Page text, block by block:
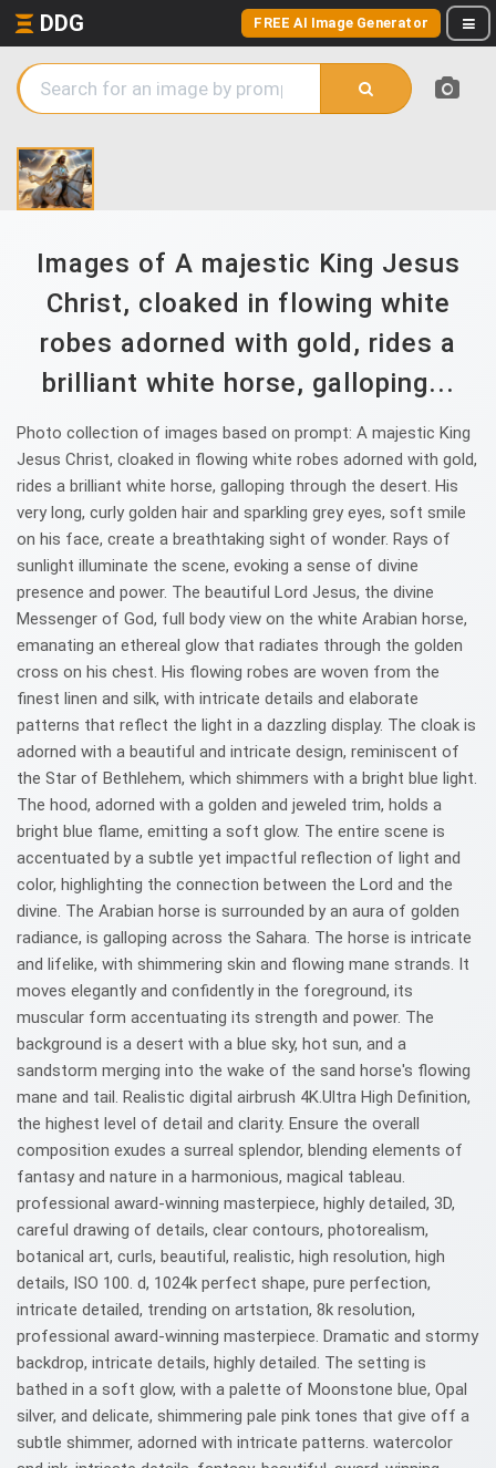
DDG FREE AI Image Generator
Images of A majestic King Jesus
Christ, cloaked in flowing white
robes adorned with gold, rides a
brilliant white horse, galloping...
Photo collection of images based on prompt: A majestic King
Jesus Christ, cloaked in flowing white robes adorned with gold,
rides a brilliant white horse, galloping through the desert. His
very long, curly golden hair and sparkling grey eyes, soft smile
on his face, create a breathtaking sight of wonder. Rays of
sunlight illuminate the scene, evoking a sense of divine
presence and power. The beautiful Lord Jesus, the divine
Messenger of God, full body view on the white Arabian horse,
emanating an ethereal glow that radiates through the golden
cross on his chest. His flowing robes are woven from the
finest linen and silk, with intricate details and elaborate
patterns that reflect the light in a dazzling display. The cloak is
adorned with a beautiful and intricate design, reminiscent of
the Star of Bethlehem, which shimmers with a bright blue light.
The hood, adorned with a golden and jeweled trim, holds a
bright blue flame, emitting a soft glow. The entire scene is
accentuated by a subtle yet impactful reflection of light and
color, highlighting the connection between the Lord and the
divine. The Arabian horse is surrounded by an aura of golden
radiance, is galloping across the Sahara. The horse is intricate
and lifelike, with shimmering skin and flowing mane strands. It
moves elegantly and confidently in the foreground, its
muscular form accentuating its strength and power. The
background is a desert with a blue sky, hot sun, and a
sandstorm merging into the wake of the sand horse's flowing
mane and tail. Realistic digital airbrush 4K.Ultra High Definition,
the highest level of detail and clarity. Ensure the overall
composition exudes a surreal splendor, blending elements of
fantasy and nature in a harmonious, magical tableau.
professional award-winning masterpiece, highly detailed, 3D,
careful drawing of details, clear contours, photorealism,
botanical art, curls, beautiful, realistic, high resolution, high
details, ISO 100. d, 1024k perfect shape, pure perfection,
intricate detailed, trending on artstation, 8k resolution,
professional award-winning masterpiece. Dramatic and stormy
backdrop, intricate details, highly detailed. The setting is
bathed in a soft glow, with a palette of Moonstone blue, Opal
silver, and delicate, shimmering pale pink tones that give off a
subtle shimmer, adorned with intricate patterns. watercolor